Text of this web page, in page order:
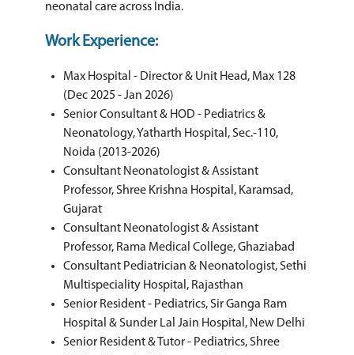
neonatal care across India.
Work Experience:
Max Hospital - Director & Unit Head, Max 128
(Dec 2025 - Jan 2026)
Senior Consultant & HOD - Pediatrics &
Neonatology, Yatharth Hospital, Sec.-110,
Noida (2013-2026)
Consultant Neonatologist & Assistant
Professor, Shree Krishna Hospital, Karamsad,
Gujarat
Consultant Neonatologist & Assistant
Professor, Rama Medical College, Ghaziabad
Consultant Pediatrician & Neonatologist, Sethi
Multispeciality Hospital, Rajasthan
Senior Resident - Pediatrics, Sir Ganga Ram
Hospital & Sunder Lal Jain Hospital, New Delhi
Senior Resident & Tutor - Pediatrics, Shree